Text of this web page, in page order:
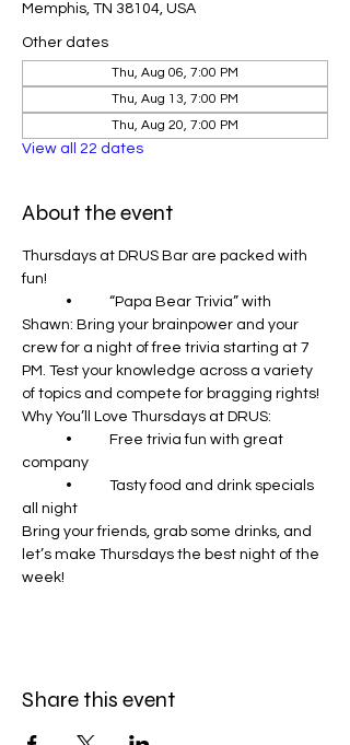
Memphis, TN 38104, USA
Other dates
Thu, Aug 06, 7:00 PM
Thu, Aug 13, 7:00 PM
Thu, Aug 20, 7:00 PM
View all 22 dates
About the event
Thursdays at DRUS Bar are packed with
fun!
Shawn: Bring your brainpower and your
crew for a night of free trivia starting at 7
PM. Test your knowledge across a variety
of topics and compete for bragging rights!
Why You’ll Love Thursdays at DRUS:
company
all night
Bring your friends, grab some drinks, and
let’s make Thursdays the best night of the
week!
Share this event